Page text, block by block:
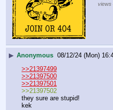
views
▶ Anonymous 08/12/24 (Mon)
>>21397499
>>21397500
>>21397501
>>21397502
they sure are stupid!
kek